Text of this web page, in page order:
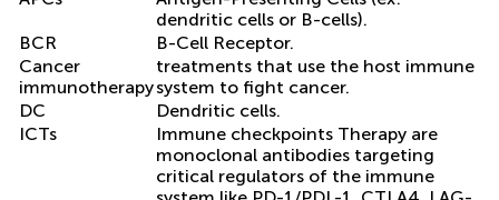
dendritic cells or B-cells).
BCR
B-Cell Receptor.
Cancer
immunotherapy
treatments that use the host immune
system to fight cancer.
DC
Dendritic cells.
ICTs
Immune checkpoints Therapy are
monoclonal antibodies targeting
critical regulators of the immune